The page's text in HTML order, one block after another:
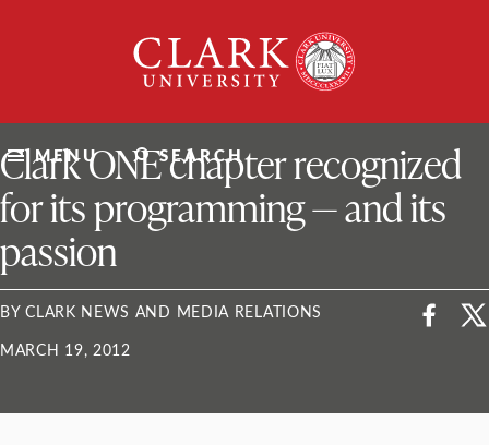
University
MENU SEARCH
ClarkU News
Clark ONE chapter recognized
for its programming — and its
passion
BY CLARK NEWS AND MEDIA RELATIONS
MARCH 19, 2012